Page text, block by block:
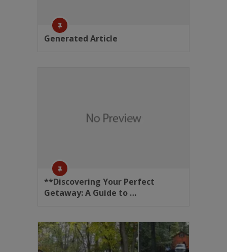
Generated Article
**Discovering Your Perfect
Getaway: A Guide to …